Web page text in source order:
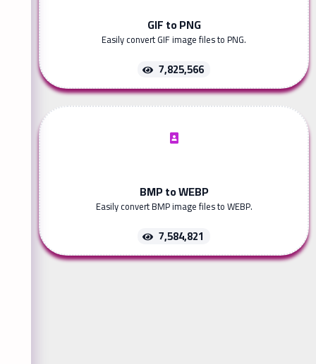
GIF to PNG
Easily convert GIF image files to PNG.
7,825,566
BMP to WEBP
Easily convert BMP image files to WEBP.
7,584,821